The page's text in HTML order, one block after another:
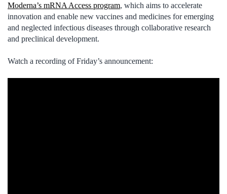
Moderna’s mRNA Access program, which aims to accelerate
innovation and enable new vaccines and medicines for emerging
and neglected infectious diseases through collaborative research
and preclinical development.
Watch a recording of Friday’s announcement: